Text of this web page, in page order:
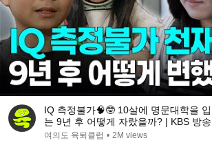
IQ 측정불가🧠🤓 10살에 명문대학을
는 9년 후 어떻게 자랐을까? | KBS 방송
여의도 육퇴클럽 • 2M views